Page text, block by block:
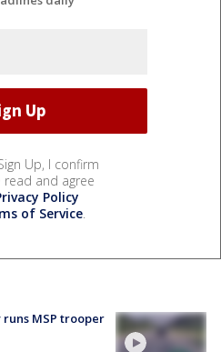
Up, I confirm
read and agree
Policy
of Service.
MSP trooper